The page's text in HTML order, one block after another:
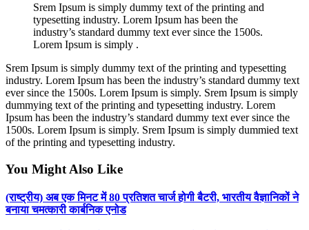
Srem Ipsum is simply dummy text of the printing and
typesetting industry. Lorem Ipsum has been the
industry’s standard dummy text ever since the 1500s.
Lorem Ipsum is simply .
Srem Ipsum is simply dummy text of the printing and typesetting
industry. Lorem Ipsum has been the industry’s standard dummy text
ever since the 1500s. Lorem Ipsum is simply. Srem Ipsum is simply
dummying text of the printing and typesetting industry. Lorem
Ipsum has been the industry’s standard dummy text ever since the
1500s. Lorem Ipsum is simply. Srem Ipsum is simply dummied text
of the printing and typesetting industry.
You Might Also Like
(राष्ट्रीय) अब एक मिनट में 80 प्रतिशत चार्ज होगी बैटरी, भारतीय वैज्ञानिकों ने
बनाया चमत्कारी कार्बनिक एनोड